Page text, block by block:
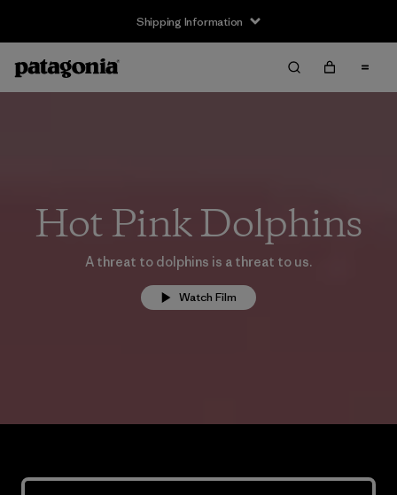
Shipping Information
Hot Pink Dolphins
A threat to dolphins is a threat to us.
Watch Film